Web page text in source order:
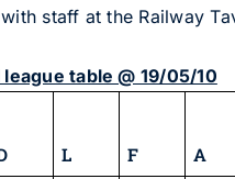
staff at the Railway
table @ 19/05/10
L F A